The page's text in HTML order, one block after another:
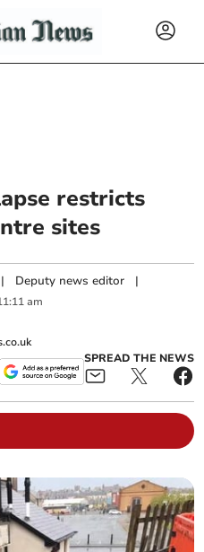
restricts
sites
| Deputy news editor |
am
SPREAD THE NEWS